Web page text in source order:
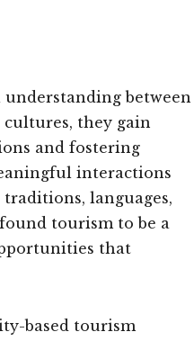
between
they gain
and fostering
interactions
languages,
tourism to be a
that
based tourism